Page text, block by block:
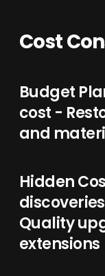
Cost
Budget
cost -
and
Hidden
Quality
extensions